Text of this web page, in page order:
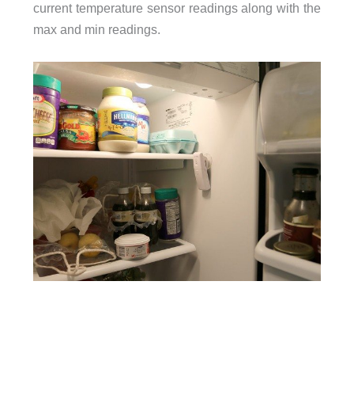
current temperature sensor readings along with the
max and min readings.